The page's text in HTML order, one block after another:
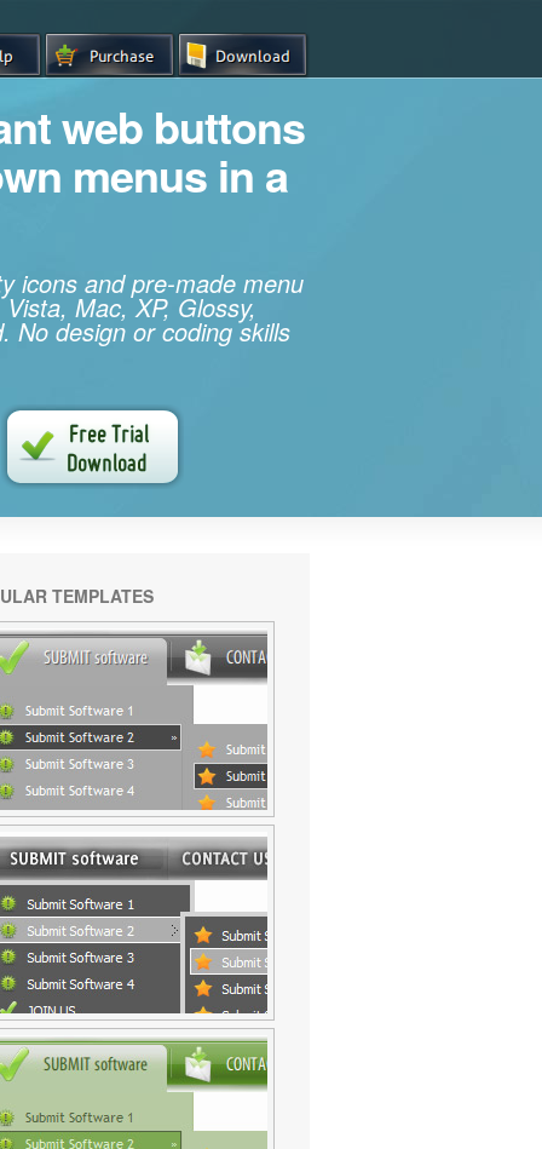
web buttons
menus in a
icons and pre-made menu
Mac, XP, Glossy,
No design or coding skills
TEMPLATES